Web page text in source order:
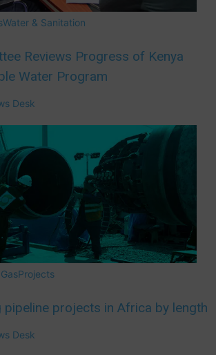
Water & Sanitation
Reviews Progress of Kenya
Water Program
Desk
Projects
pipeline projects in Africa by length
Desk